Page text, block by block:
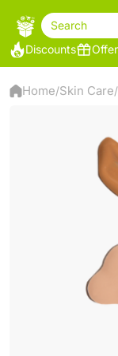
Search
Discounts
Home/Skin Care/